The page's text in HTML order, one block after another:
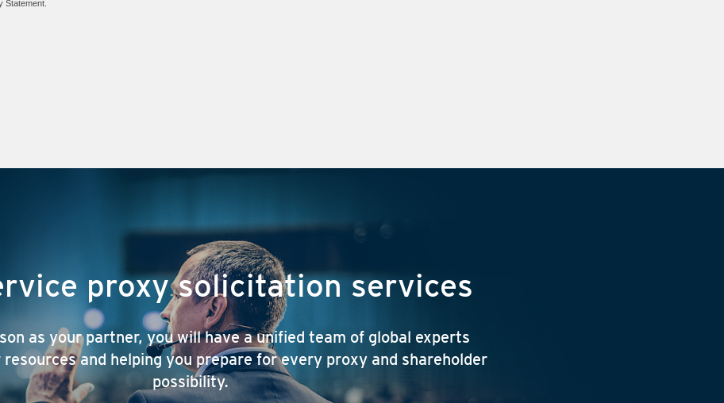
Statement.
proxy solicitation services
as your partner, you will have a unified team of global experts
and helping you prepare for every proxy and shareholder
possibility.